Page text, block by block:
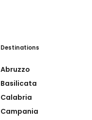
Destinations
Abruzzo
Basilicata
Calabria
Campania